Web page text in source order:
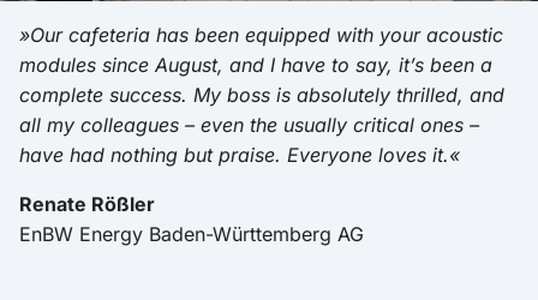
»Our cafeteria has been equipped with your acoustic
modules since August, and I have to say, it’s been a
complete success. My boss is absolutely thrilled, and
all my colleagues – even the usually critical ones –
have had nothing but praise. Everyone loves it.«
Renate Rößler
EnBW Energy Baden-Württemberg AG